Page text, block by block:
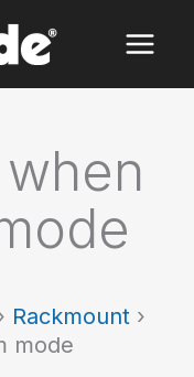
Rackmount ›
mode